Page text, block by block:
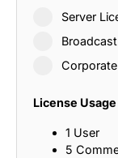
Server
License Usage
1 User
5